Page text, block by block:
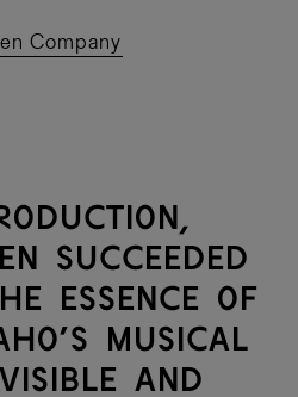
Company
succeeded
essence of
musical
and